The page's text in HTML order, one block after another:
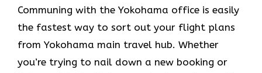
Communing with the Yokohama office is easily
the fastest way to sort out your flight plans
from Yokohama main travel hub. Whether
you’re trying to nail down a new booking or